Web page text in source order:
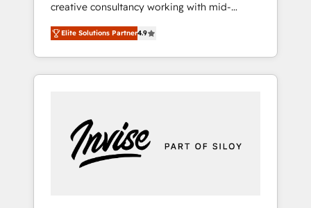
creative consultancy working with mid-
market and enterprise businesses. We go
beyond implementation, shaping the
strategy, processes, and teams that turn
HubSpot into a genuine growth engine.
5 partners worldwide, and with over 15 years
in the ecosystem, Huble has built a track
record that speaks for itself. One company,
Elite Solutions Partner4.9